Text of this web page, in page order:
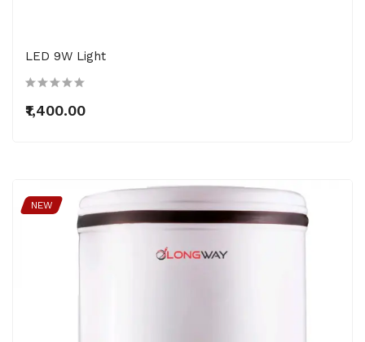
LED 9W Light
₹1,400.00
NEW